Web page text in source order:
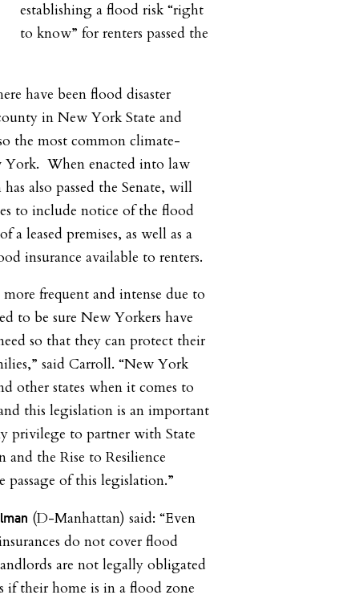
establishing a flood risk “right
to know” for renters passed the
have been flood disaster
in New York State and
the most common climate-
York. When enacted into law
also passed the Senate, will
to include notice of the flood
a leased premises, as well as a
insurance available to renters.
frequent and intense due to
to be sure New Yorkers have
so that they can protect their
said Carroll. “New York
other states when it comes to
this legislation is an important
privilege to partner with State
and the Rise to Resilience
of this legislation.”
(D-Manhattan) said: “Even
do not cover flood
are not legally obligated
if their home is in a flood zone